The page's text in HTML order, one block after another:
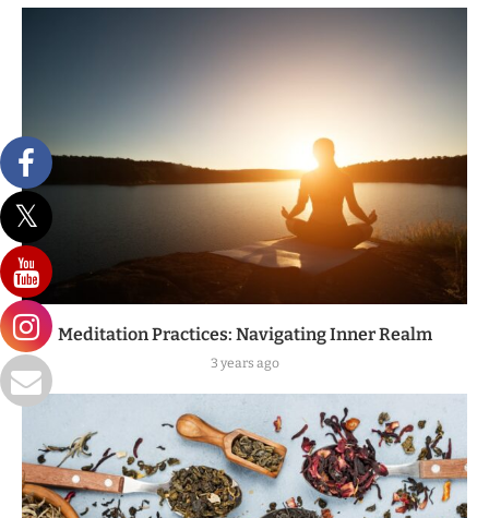
Meditation Practices: Navigating Inner Realm
3 years ago